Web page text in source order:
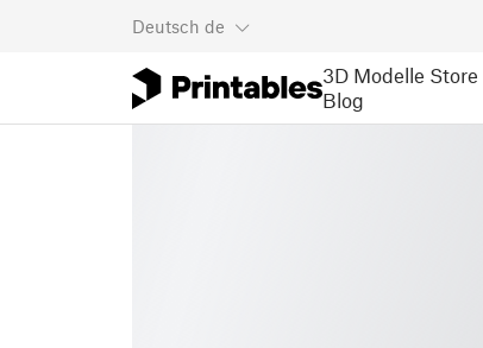
Deutsch de
3D Modelle Store
Blog